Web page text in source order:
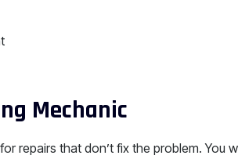
Mechanic
repairs that don’t fix the problem. You